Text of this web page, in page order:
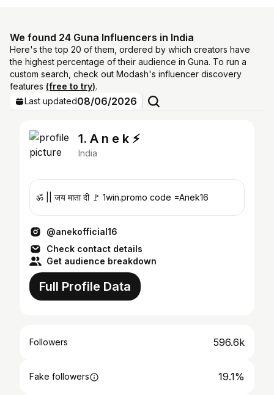
We found 24 Guna Influencers in India
Here's the top 20 of them, ordered by which creators have
the highest percentage of their audience in Guna. To run a
custom search, check out Modash's influencer discovery
features (free to try).
Last updated08/06/2026
1. A n e k ⚡️
India
ॐ || जय माता दी 🚩 1win.promo code =Anek16
@anekofficial16
Check contact details
Get audience breakdown
Full Profile Data
Followers 596.6k
Fake followers 19.1%